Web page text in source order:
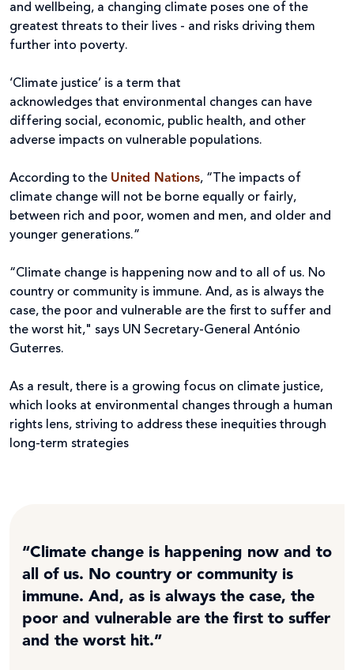
and wellbeing, a changing climate poses one of the
greatest threats to their lives - and risks driving them
further into poverty.
‘Climate justice’ is a term that
acknowledges that environmental changes can have
differing social, economic, public health, and other
adverse impacts on vulnerable populations.
According to the United Nations, “The impacts of
climate change will not be borne equally or fairly,
between rich and poor, women and men, and older and
younger generations.”
“Climate change is happening now and to all of us. No
country or community is immune. And, as is always the
case, the poor and vulnerable are the first to suffer and
the worst hit," says UN Secretary-General António
Guterres.
As a result, there is a growing focus on climate justice,
which looks at environmental changes through a human
rights lens, striving to address these inequities through
long-term strategies
“Climate change is happening now and to
all of us. No country or community is
immune. And, as is always the case, the
poor and vulnerable are the first to suffer
and the worst hit.”